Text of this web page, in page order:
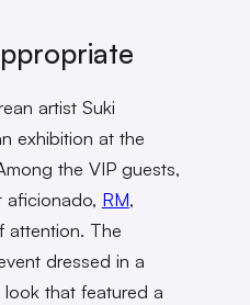
artist Suki
exhibition at the
the VIP guests,
aficionado, RM,
attention. The
dressed in a
that featured a